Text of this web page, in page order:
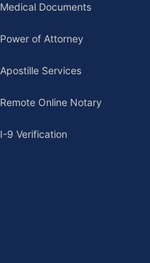
Medical Documents
Power of Attorney
Apostille Services
Remote Online Notary
I-9 Verification